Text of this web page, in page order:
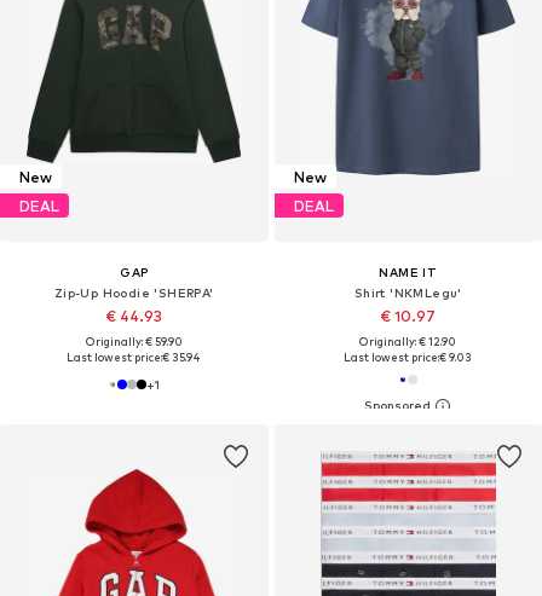
New
DEAL
GAP
Zip-Up Hoodie 'SHERPA'
€ 44.93
Originally: € 59.90
Last lowest price:€ 35.94
+1
New
DEAL
NAME IT
Shirt 'NKMLegu'
€ 10.97
Originally: € 12.90
Last lowest price:€ 9.03